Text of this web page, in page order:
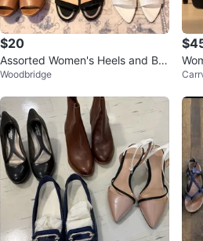
$20
Assorted Women's Heels and Bo
ots
Woodbridge